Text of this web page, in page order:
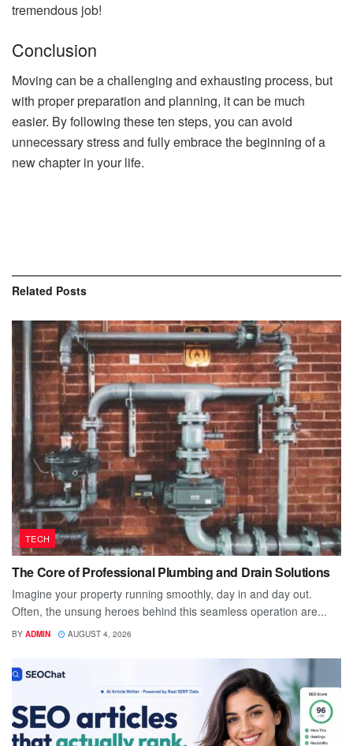
tremendous job!
Conclusion
Moving can be a challenging and exhausting process, but
with proper preparation and planning, it can be much
easier. By following these ten steps, you can avoid
unnecessary stress and fully embrace the beginning of a
new chapter in your life.
Related Posts
TECH
The Core of Professional Plumbing and Drain Solutions
Imagine your property running smoothly, day in and day out.
Often, the unsung heroes behind this seamless operation are...
BY ADMIN AUGUST 4, 2026